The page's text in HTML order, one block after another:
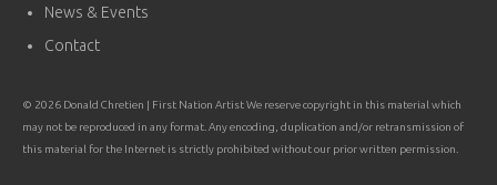
News & Events
Contact
© 2026 Donald Chretien | First Nation Artist We reserve copyright in this material which
may not be reproduced in any format. Any encoding, duplication and/or retransmission of
this material for the Internet is strictly prohibited without our prior written permission.